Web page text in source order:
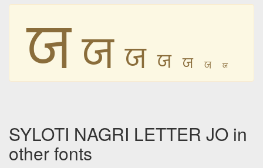
ꠎꠎ ꠎ ꠎ ꠎ ꠎ ꠎ
SYLOTI NAGRI LETTER JO in
other fonts